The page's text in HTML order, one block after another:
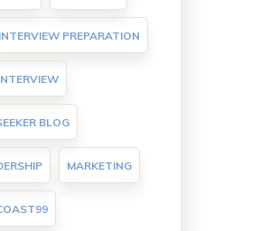
INTERVIEW PREPARATION
BLOG
MARKETING